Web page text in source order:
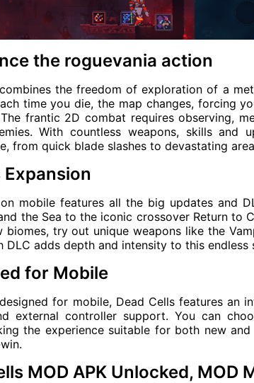
the roguevania action
the freedom of exploration of a
time you die, the map changes, forcing
frantic 2D combat requires observing,
With countless weapons, skills and
from quick blade slashes to devastating
Expansion
mobile features all the big updates and
the Sea to the iconic crossover Return to
biomes, try out unique weapons like the
DLC adds depth and intensity to this endless
for Mobile
for mobile, Dead Cells features an
external controller support. You can
the experience suitable for both new
MOD APK Unlocked, MOD